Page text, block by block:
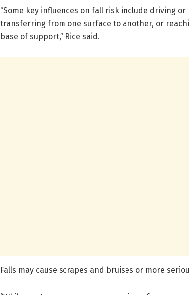
“Some key influences on fall risk include driving
transferring from one surface to another, or
base of support,” Rice said.
Falls may cause scrapes and bruises or more